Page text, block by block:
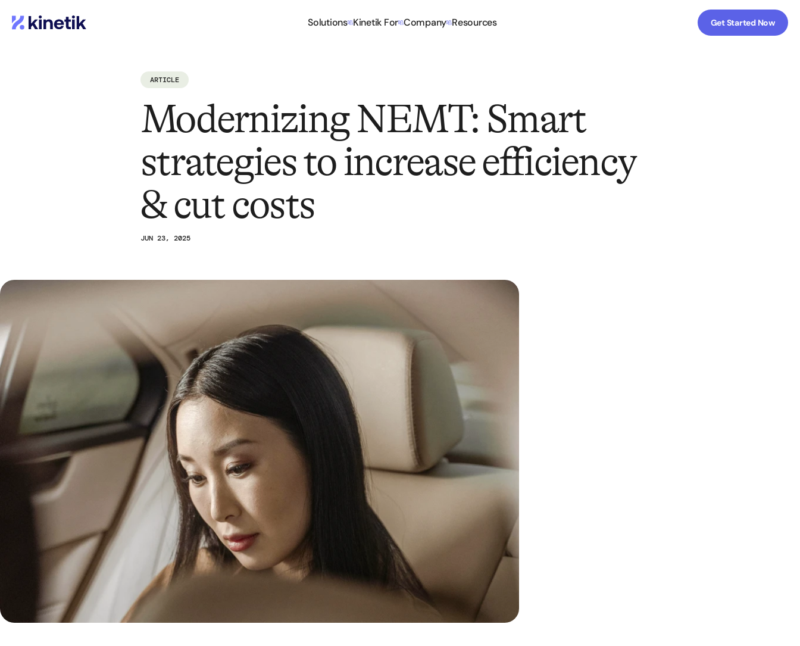
Solutions Kinetik For Company Resources Get Started Now
ARTICLE
Modernizing NEMT: Smart
strategies to increase efficiency
& cut costs
JUN 23, 2025